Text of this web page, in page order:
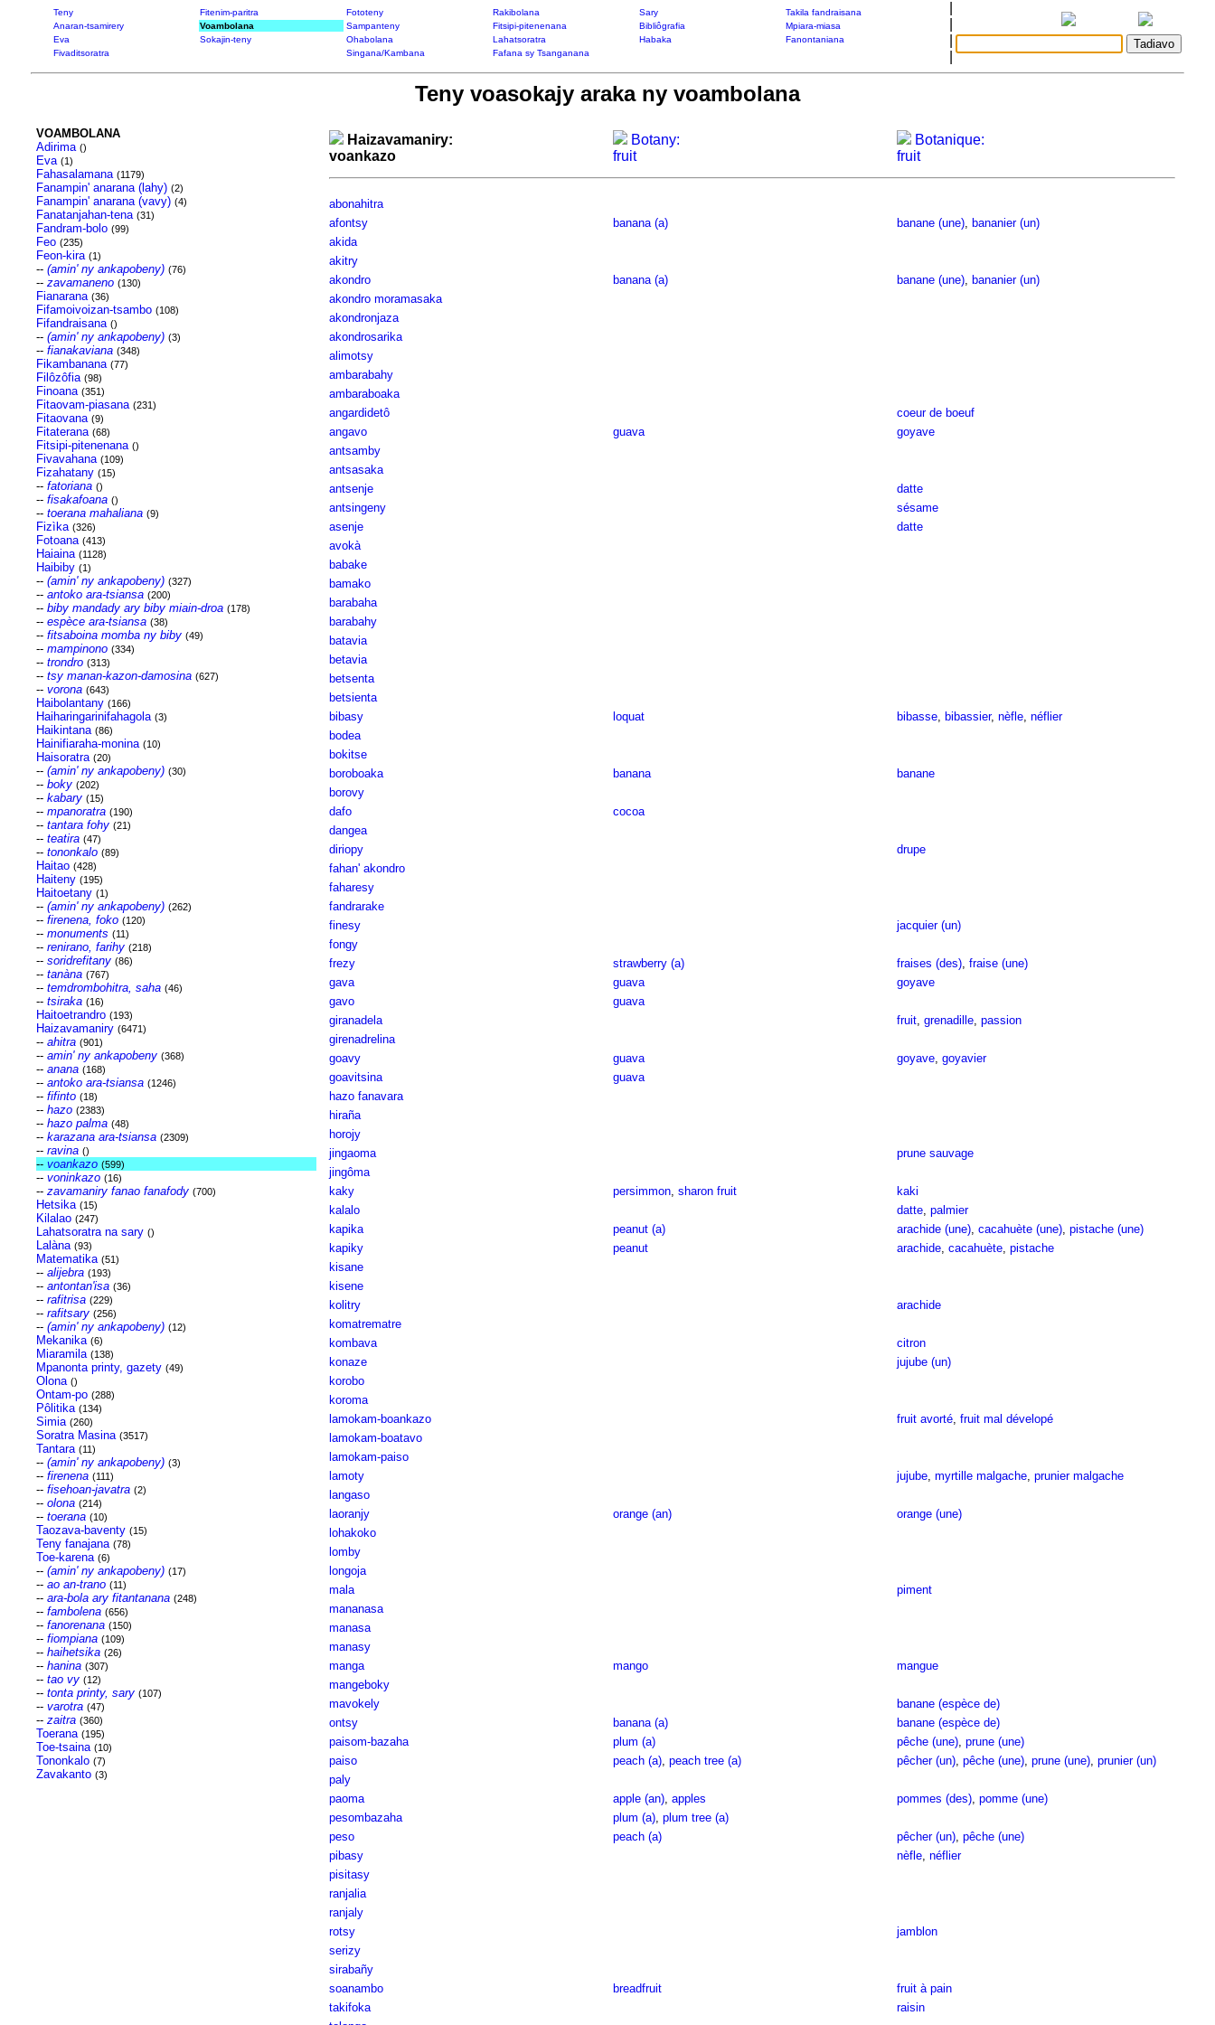
Teny Fitenim-paritra Fototeny Rakibolana Sary
Takila fandraisana
Anaran-tsamirery
Voambolana Sampanteny Fitsipi-pitenenana Bibliôgrafia
Mpiara-miasa
Eva
Sokajin-teny Ohabolana Lahatsoratra Habaka
Fanontaniana
Fivaditsoratra
Singana/Kambana Fafana sy Tsanganana
Teny voasokajy araka ny voambolana
VOAMBOLANA
Adirima ()
Eva (1)
Fahasalamana (1179)
Fanampin' anarana (lahy) (2)
Fanampin' anarana (vavy) (4)
Fanatanjahan-tena (31)
Fandram-bolo (99)
Feo (235)
Feon-kira (1)
-- (amin' ny ankapobeny) (76)
-- zavamaneno (130)
Fianarana (36)
Fifamoivoizan-tsambo (108)
Fifandraisana ()
-- (amin' ny ankapobeny) (3)
-- fianakaviana (348)
Fikambanana (77)
Filôzôfia (98)
Finoana (351)
Fitaovam-piasana (231)
Fitaovana (9)
Fitaterana (68)
Fitsipi-pitenenana ()
Fivavahana (109)
Fizahatany (15)
-- fatoriana ()
-- fisakafoana ()
-- toerana mahaliana (9)
Fizìka (326)
Fotoana (413)
Haiaina (1128)
Haibiby (1)
-- (amin' ny ankapobeny) (327)
-- antoko ara-tsiansa (200)
-- biby mandady ary biby miain-droa (178)
-- espèce ara-tsiansa (38)
-- fitsaboina momba ny biby (49)
-- mampinono (334)
-- trondro (313)
-- tsy manan-kazon-damosina (627)
-- vorona (643)
Haibolantany (166)
Haiharingarinifahagola (3)
Haikintana (86)
Hainifiaraha-monina (10)
Haisoratra (20)
-- (amin' ny ankapobeny) (30)
-- boky (202)
-- kabary (15)
-- mpanoratra (190)
-- tantara fohy (21)
-- teatira (47)
-- tononkalo (89)
Haitao (428)
Haiteny (195)
Haitoetany (1)
-- (amin' ny ankapobeny) (262)
-- firenena, foko (120)
-- monuments (11)
-- renirano, farihy (218)
-- soridrefitany (86)
-- tanàna (767)
-- temdrombohitra, saha (46)
-- tsiraka (16)
Haitoetrandro (193)
Haizavamaniry (6471)
-- ahitra (901)
-- amin' ny ankapobeny (368)
-- anana (168)
-- antoko ara-tsiansa (1246)
-- fifinto (18)
-- hazo (2383)
-- hazo palma (48)
-- karazana ara-tsiansa (2309)
-- ravina ()
-- voankazo (599)
-- voninkazo (16)
-- zavamaniry fanao fanafody (700)
Hetsika (15)
Kilalao (247)
Lahatsoratra na sary ()
Lalàna (93)
Matematika (51)
-- alijebra (193)
-- antontan'isa (36)
-- rafitrisa (229)
-- rafitsary (256)
-- (amin' ny ankapobeny) (12)
Mekanika (6)
Miaramila (138)
Mpanonta printy, gazety (49)
Olona ()
Ontam-po (288)
Pôlitika (134)
Simia (260)
Soratra Masina (3517)
Tantara (11)
-- (amin' ny ankapobeny) (3)
-- firenena (111)
-- fisehoan-javatra (2)
-- olona (214)
-- toerana (10)
Taozava-baventy (15)
Teny fanajana (78)
Toe-karena (6)
-- (amin' ny ankapobeny) (17)
-- ao an-trano (11)
-- ara-bola ary fitantanana (248)
-- fambolena (656)
-- fanorenana (150)
-- fiompiana (109)
-- haihetsika (26)
-- hanina (307)
-- tao vy (12)
-- tonta printy, sary (107)
-- varotra (47)
-- zaitra (360)
Toerana (195)
Toe-tsaina (10)
Tononkalo (7)
Zavakanto (3)
Haizavamaniry:
voankazo
Botany:
fruit
Botanique:
fruit
abonahitra
afontsy
banana (a) banane (une), bananier (un)
akida
akitry
akondro
banana (a) banane (une), bananier (un)
akondro moramasaka
akondronjaza
akondrosarika
alimotsy
ambarabahy
ambaraboaka
angardidetô
coeur de boeuf
angavo
guava
goyave
antsamby
antsasaka
antsenje
datte
antsingeny
sésame
asenje
datte
avokà
babake
bamako
barabaha
barabahy
batavia
betavia
betsenta
betsienta
bibasy
loquat bibasse, bibassier, nèfle, néflier
bodea
bokitse
boroboaka
banana
banane
borovy
dafo
cocoa
dangea
diriopy
drupe
fahan' akondro
faharesy
fandrarake
finesy
jacquier (un)
fongy
frezy
strawberry (a) fraises (des), fraise (une)
gava
guava
goyave
gavo
guava
giranadela
fruit, grenadille, passion
girenadrelina
goavy
guava goyave, goyavier
goavitsina
guava
hazo fanavara
hiraña
horojy
jingaoma
prune sauvage
jingôma
kaky
persimmon, sharon fruit
kaki
kalalo
datte, palmier
kapika
peanut (a) arachide (une), cacahuète (une), pistache (une)
kapiky
peanut arachide, cacahuète, pistache
kisane
kisene
kolitry
arachide
komatrematre
kombava
citron
konaze
jujube (un)
korobo
koroma
lamokam-boankazo
fruit avorté, fruit mal dévelopé
lamokam-boatavo
lamokam-paiso
lamoty
jujube, myrtille malgache, prunier malgache
langaso
laoranjy
orange (an)
orange (une)
lohakoko
lomby
longoja
mala
piment
mananasa
manasa
manasy
manga
mango
mangue
mangeboky
mavokely
banane (espèce de)
ontsy
banana (a)
banane (espèce de)
paisom-bazaha
plum (a) pêche (une), prune (une)
paiso
peach (a), peach tree (a) pêcher (un), pêche (une), prune (une), prunier (un)
paly
paoma
apple (an), apples pommes (des), pomme (une)
pesombazaha
plum (a), plum tree (a)
peso
peach (a) pêcher (un), pêche (une)
pibasy
nèfle, néflier
pisitasy
ranjalia
ranjaly
rotsy
jamblon
serizy
sirabañy
soanambo
breadfruit
fruit à pain
takifoka
raisin